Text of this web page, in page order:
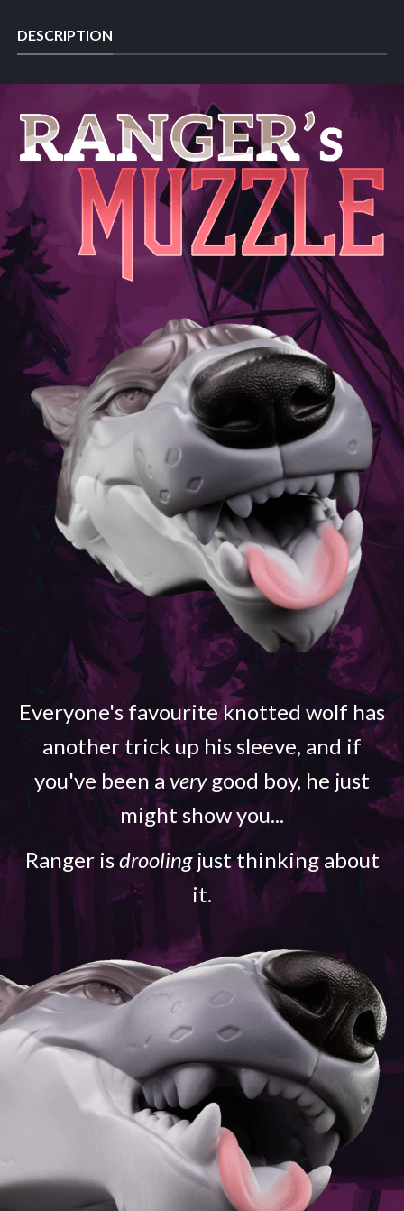
DESCRIPTION
Everyone's favourite knotted wolf has
another trick up his sleeve, and if
you've been averygood boy, he just
might show you...
Ranger isdroolingjust thinking about
it.